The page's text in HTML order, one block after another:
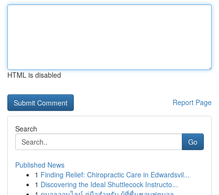
HTML is disabled
Report Page
Search
Go
Published News
1 Finding Relief: Chiropractic Care in Edwardsvil...
1 Discovering the Ideal Shuttlecock Instructo...